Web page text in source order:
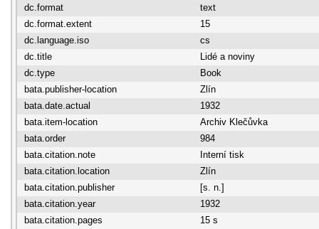
dc.format
text
dc.format.extent
15
dc.language.iso
cs
dc.title
Lidé a noviny
dc.type
Book
bata.publisher-location
Zlín
bata.date.actual
1932
bata.item-location
Archiv Klečůvka
bata.order
984
bata.citation.note
Interní tisk
bata.citation.location
Zlín
bata.citation.publisher
[s. n.]
bata.citation.year
1932
bata.citation.pages
15 s